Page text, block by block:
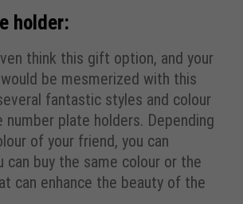
holder:
think this gift option, and your
be mesmerized with this
fantastic styles and colour
number plate holders. Depending
of your friend, you can
can buy the same colour or the
can enhance the beauty of the